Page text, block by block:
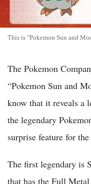
This is "Pokemon Sun and
The Pokemon
“Pokemon Sun and
know that it reveals a
the legendary
surprise feature for the
The first legendary is
that has the Full